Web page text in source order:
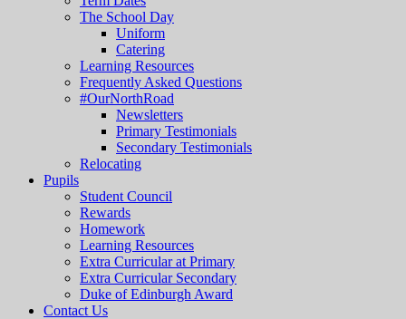
The School Day
Uniform
Catering
Learning Resources
Frequently Asked Questions
#OurNorthRoad
Newsletters
Primary Testimonials
Secondary Testimonials
Relocating
Pupils
Student Council
Rewards
Homework
Learning Resources
Extra Curricular at Primary
Extra Curricular Secondary
Duke of Edinburgh Award
Contact Us